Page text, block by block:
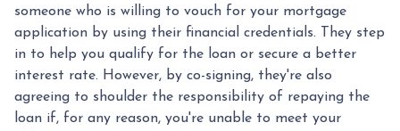
someone who is willing to vouch for your mortgage
application by using their financial credentials. They step
in to help you qualify for the loan or secure a better
interest rate. However, by co-signing, they're also
agreeing to shoulder the responsibility of repaying the
loan if, for any reason, you're unable to meet your